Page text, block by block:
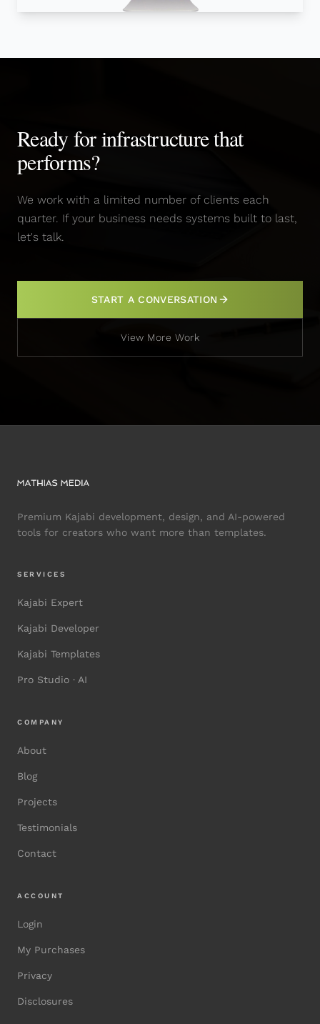
Ready for infrastructure that
performs?
We work with a limited number of clients each
quarter. If your business needs systems built to last,
let's talk.
START A CONVERSATION
View More Work
Premium Kajabi development, design, and AI-powered
tools for creators who want more than templates.
SERVICES
Kajabi Expert
Kajabi Developer
Kajabi Templates
Pro Studio · AI
COMPANY
About
Blog
Projects
Testimonials
Contact
ACCOUNT
Login
My Purchases
Privacy
Disclosures